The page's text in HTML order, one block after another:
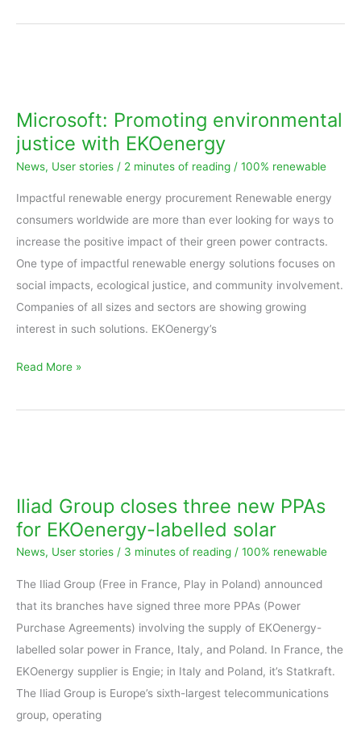
Microsoft: Promoting environmental
justice with EKOenergy
News, User stories / 2 minutes of reading / 100% renewable
Impactful renewable energy procurement Renewable energy
consumers worldwide are more than ever looking for ways to
increase the positive impact of their green power contracts.
One type of impactful renewable energy solutions focuses on
social impacts, ecological justice, and community involvement.
Companies of all sizes and sectors are showing growing
interest in such solutions. EKOenergy’s
justice
with
EKOenergy
Read More »
Iliad Group closes three new PPAs
for EKOenergy-labelled solar
News, User stories / 3 minutes of reading / 100% renewable
The Iliad Group (Free in France, Play in Poland) announced
that its branches have signed three more PPAs (Power
Purchase Agreements) involving the supply of EKOenergy-
labelled solar power in France, Italy, and Poland. In France, the
EKOenergy supplier is Engie; in Italy and Poland, it’s Statkraft.
The Iliad Group is Europe’s sixth-largest telecommunications
group, operating
three
new
PPAs
for
EKOenergy-
labelled
solar